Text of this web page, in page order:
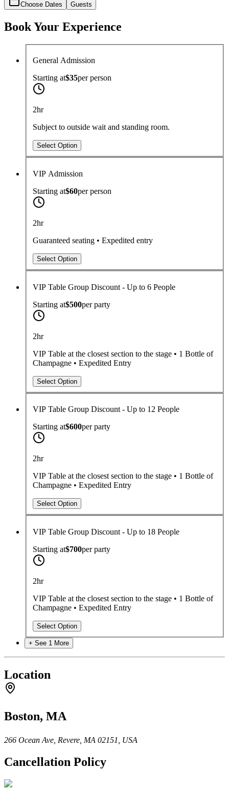
Choose Dates Guests
Book Your Experience
General Admission
Starting at$35perperson
2hr
Subject to outside wait and standing room.
Select Option
VIP Admission
Starting at$60perperson
2hr
Guaranteed seating • Expedited entry
Select Option
VIP Table Group Discount - Up to 6 People
Starting at$500perparty
2hr
VIP Table at the closest section to the stage • 1 Bottle of
Champagne • Expedited Entry
Select Option
VIP Table Group Discount - Up to 12 People
Starting at$600perparty
2hr
VIP Table at the closest section to the stage • 1 Bottle of
Champagne • Expedited Entry
Select Option
VIP Table Group Discount - Up to 18 People
Starting at$700perparty
2hr
VIP Table at the closest section to the stage • 1 Bottle of
Champagne • Expedited Entry
Select Option
+ See 1 More
Location
Boston, MA
266 Ocean Ave, Revere, MA 02151, USA
Cancellation Policy